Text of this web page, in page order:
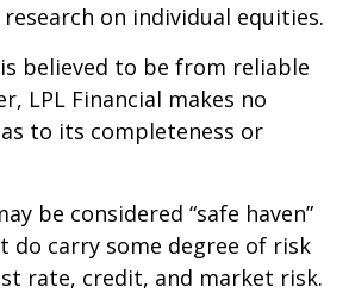
research on individual equities.
believed to be from reliable
LPL Financial makes no
to its completeness or
be considered “safe haven”
do carry some degree of risk
rate, credit, and market risk.